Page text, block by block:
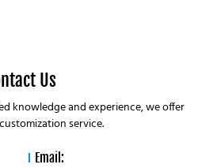
Us
knowledge and experience, we offer
service.
Email: